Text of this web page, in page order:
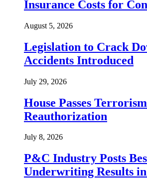
Insurance Costs for
August 5, 2026
Legislation to Crack
Accidents Introduced
July 29, 2026
House Passes
Reauthorization
July 8, 2026
P&C Industry Posts
Underwriting Results in